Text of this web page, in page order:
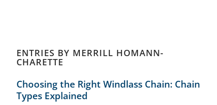
ENTRIES BY MERRILL HOMANN-
CHARETTE
Choosing the Right Windlass Chain: Chain
Types Explained